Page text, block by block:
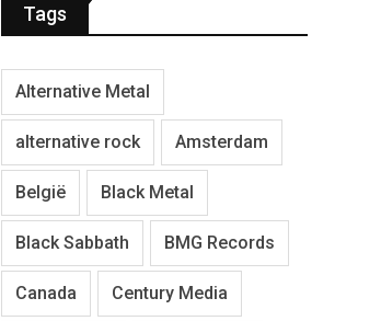
Tags
Alternative Metal
alternative rock Amsterdam
België Black Metal
Black Sabbath BMG Records
Canada Century Media